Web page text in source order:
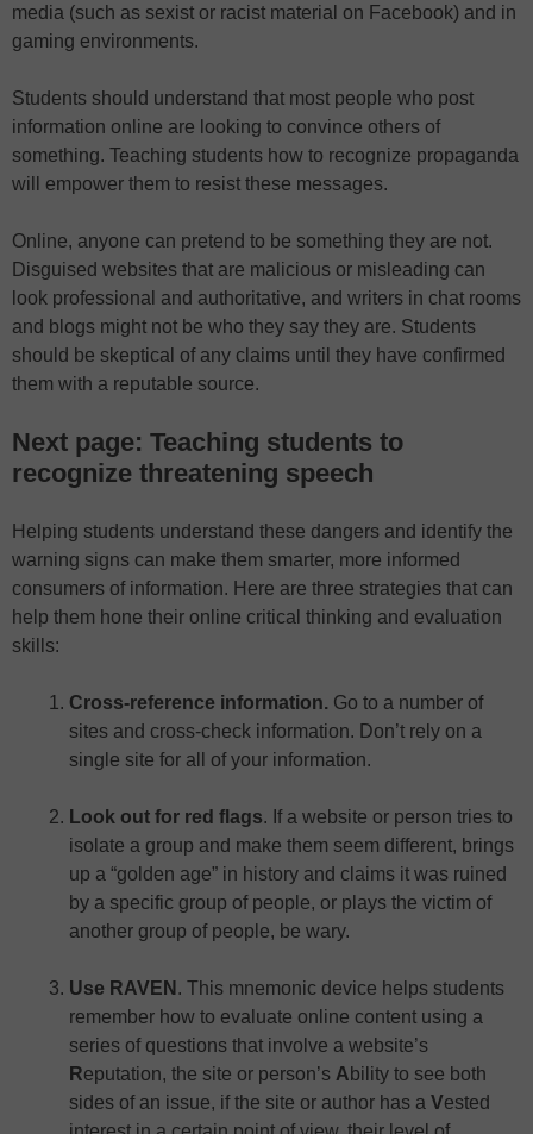
media (such as sexist or racist material on Facebook) and in
gaming environments.
Students should understand that most people who post
information online are looking to convince others of
something. Teaching students how to recognize propaganda
will empower them to resist these messages.
Online, anyone can pretend to be something they are not.
Disguised websites that are malicious or misleading can
look professional and authoritative, and writers in chat rooms
and blogs might not be who they say they are. Students
should be skeptical of any claims until they have confirmed
them with a reputable source.
Next page: Teaching students to
recognize threatening speech
Helping students understand these dangers and identify the
warning signs can make them smarter, more informed
consumers of information. Here are three strategies that can
help them hone their online critical thinking and evaluation
skills:
Cross-reference information. Go to a number of
sites and cross-check information. Don’t rely on a
single site for all of your information.
Look out for red flags. If a website or person tries to
isolate a group and make them seem different, brings
up a “golden age” in history and claims it was ruined
by a specific group of people, or plays the victim of
another group of people, be wary.
Use RAVEN . This mnemonic device helps students
remember how to evaluate online content using a
series of questions that involve a website’s
Reputation, the site or person’s Ability to see both
sides of an issue, if the site or author has a Vested